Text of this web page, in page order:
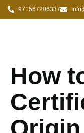
971567206337
How